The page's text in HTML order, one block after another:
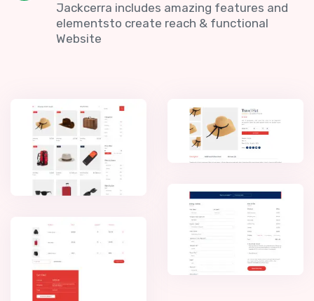
Jackcerra includes amazing features and
elementsto create reach & functional
Website